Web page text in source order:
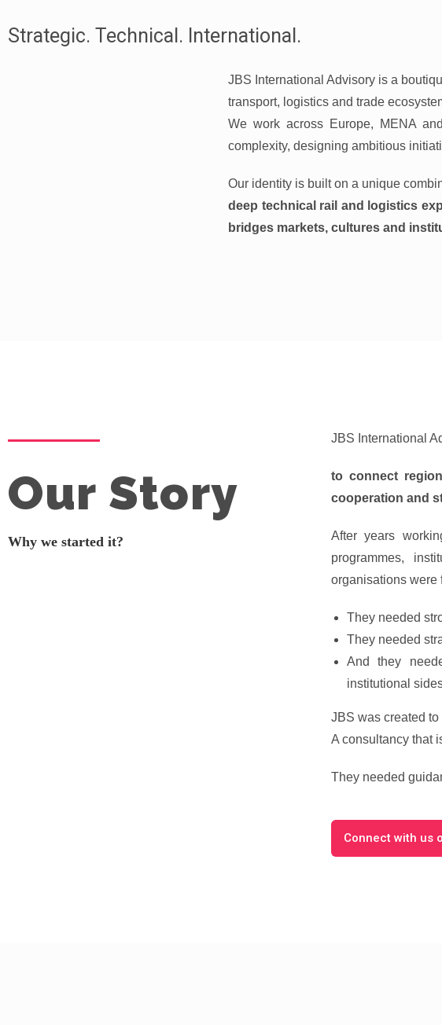
Strategic. Technical. International.
JBS International Advisory is a
transport, logistics and trade
We work across Europe, MENA
complexity, designing ambitious
Our identity is built on a unique
deep technical rail and logistics
bridges markets, cultures and
Our Story
Why we started it?
JBS International
to connect
cooperation and
After years
programmes,
organisations were
They needed
They needed
And they
institutional
JBS was created to
A consultancy that
They needed
Connect with us